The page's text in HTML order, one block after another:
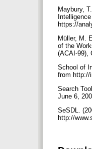
Maybury,
https://
Müller, M.
of the
(ACAI-99),
School of
from http://
Search
June 6,
SeSDL.
http://